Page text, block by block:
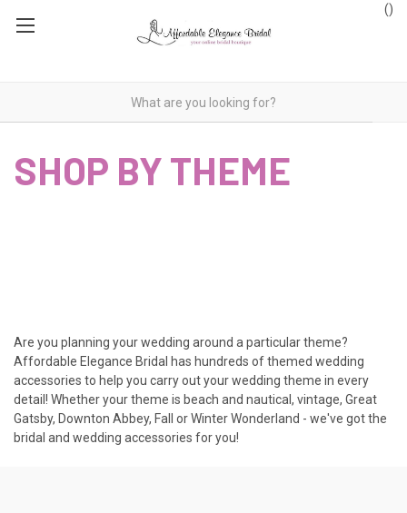
()
SHOP BY THEME
Are you planning your wedding around a particular theme?
Affordable Elegance Bridal has hundreds of themed wedding
accessories to help you carry out your wedding theme in every
detail! Whether your theme is beach and nautical, vintage, Great
Gatsby, Downton Abbey, Fall or Winter Wonderland - we've got the
bridal and wedding accessories for you!